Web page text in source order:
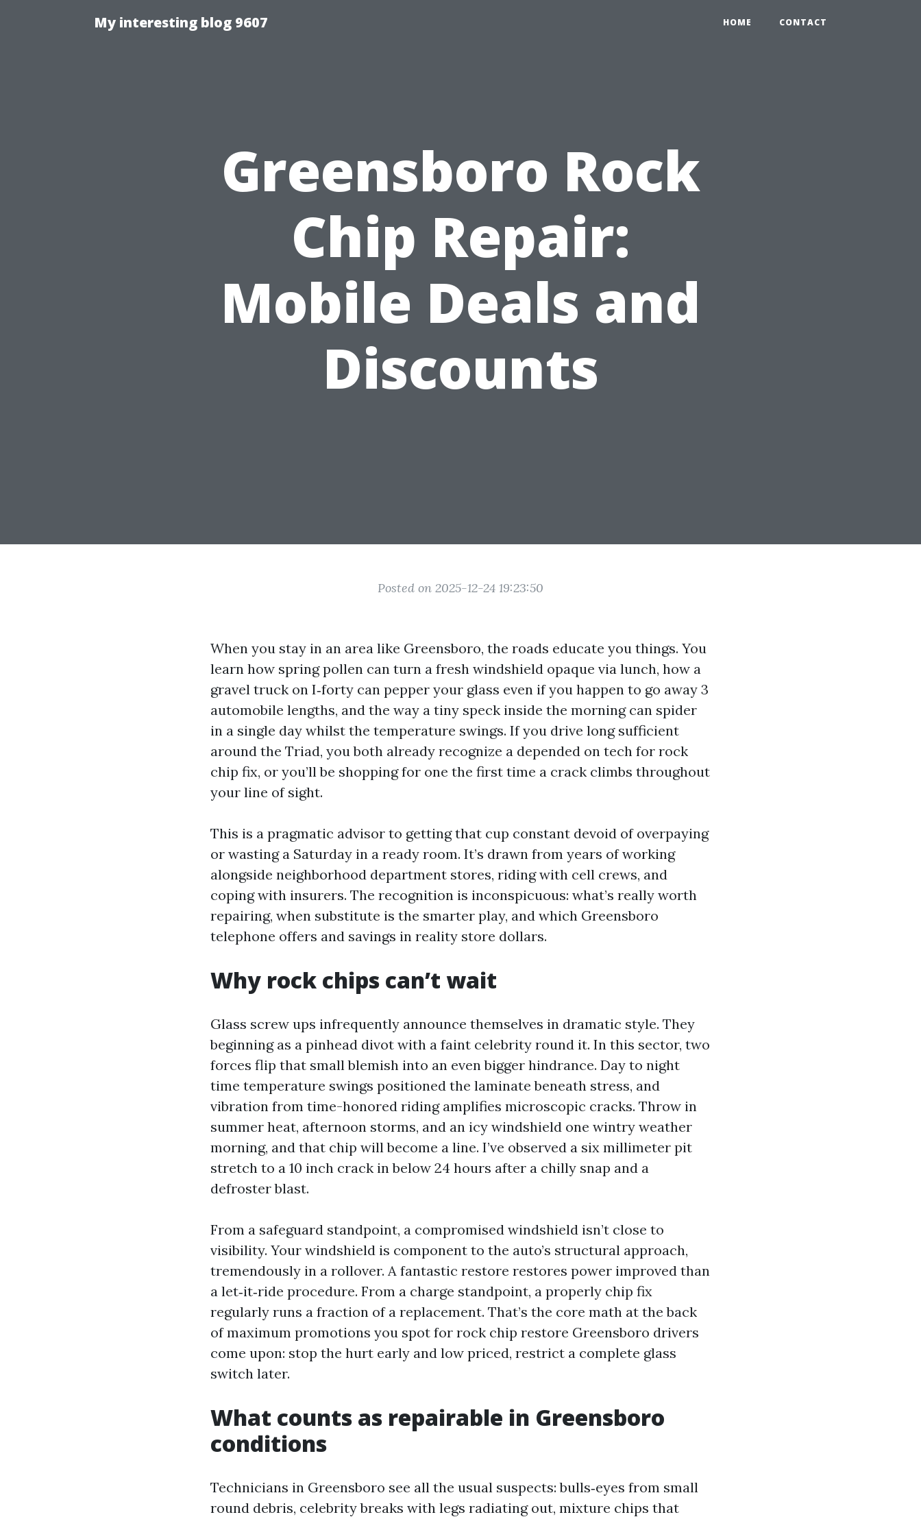
My interesting blog 9607 HOME CONTACT
Greensboro Rock
Chip Repair:
Mobile Deals and
Discounts
Posted on 2025-12-24 19:23:50
When you stay in an area like Greensboro, the roads educate you things. You
learn how spring pollen can turn a fresh windshield opaque via lunch, how a
gravel truck on I‑forty can pepper your glass even if you happen to go away 3
automobile lengths, and the way a tiny speck inside the morning can spider
in a single day whilst the temperature swings. If you drive long sufficient
around the Triad, you both already recognize a depended on tech for rock
chip fix, or you’ll be shopping for one the first time a crack climbs throughout
your line of sight.
This is a pragmatic advisor to getting that cup constant devoid of overpaying
or wasting a Saturday in a ready room. It’s drawn from years of working
alongside neighborhood department stores, riding with cell crews, and
coping with insurers. The recognition is inconspicuous: what’s really worth
repairing, when substitute is the smarter play, and which Greensboro
telephone offers and savings in reality store dollars.
Why rock chips can’t wait
Glass screw ups infrequently announce themselves in dramatic style. They
beginning as a pinhead divot with a faint celebrity round it. In this sector, two
forces flip that small blemish into an even bigger hindrance. Day to night
time temperature swings positioned the laminate beneath stress, and
vibration from time-honored riding amplifies microscopic cracks. Throw in
summer heat, afternoon storms, and an icy windshield one wintry weather
morning, and that chip will become a line. I’ve observed a six millimeter pit
stretch to a 10 inch crack in below 24 hours after a chilly snap and a
defroster blast.
From a safeguard standpoint, a compromised windshield isn’t close to
visibility. Your windshield is component to the auto’s structural approach,
tremendously in a rollover. A fantastic restore restores power improved than
a let‑it‑ride procedure. From a charge standpoint, a properly chip fix
regularly runs a fraction of a replacement. That’s the core math at the back
of maximum promotions you spot for rock chip restore Greensboro drivers
come upon: stop the hurt early and low priced, restrict a complete glass
switch later.
What counts as repairable in Greensboro
conditions
Technicians in Greensboro see all the usual suspects: bulls‑eyes from small
round debris, celebrity breaks with legs radiating out, mixture chips that